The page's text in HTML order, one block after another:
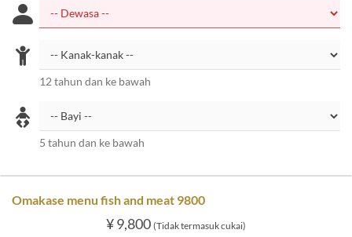
12 tahun dan ke bawah
5 tahun dan ke bawah
Omakase menu fish and meat 9800
¥ 9,800 (Tidak termasuk cukai)